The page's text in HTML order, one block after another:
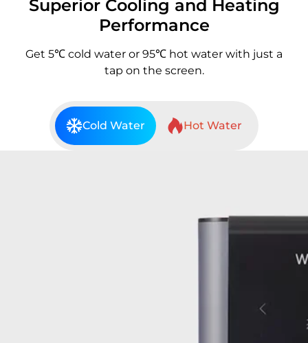
Superior Cooling and Heating
Performance
Get 5℃ cold water or 95℃ hot water with just a
tap on the screen.
Cold Water Hot Water